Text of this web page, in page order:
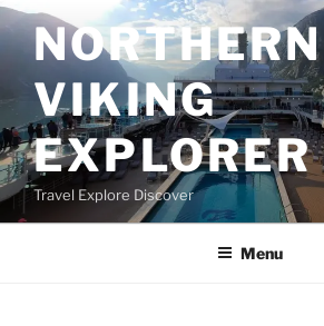
Skip
to
contentNORTHERN
VIKING
EXPLORER
Travel Explore Discover
Menu